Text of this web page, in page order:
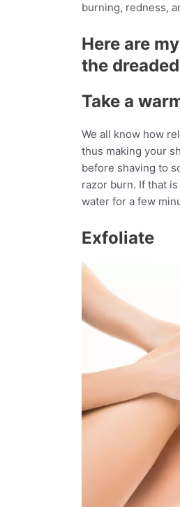
burning, redness,
Here are
the
Take a
We all know how
thus making your
before shaving to
razor burn. If that
water for a few
Exfoliate